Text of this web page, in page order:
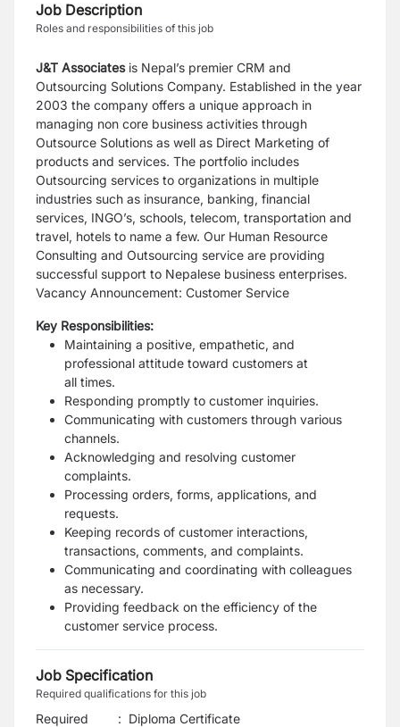
Job Description
Roles and responsibilities of this job
J&T Associatesis Nepal’s premier CRM and
Outsourcing Solutions Company. Established in the year
2003 the company offers a unique approach in
managing non core business activities through
Outsource Solutions as well as Direct Marketing of
products and services. The portfolio includes
Outsourcing services to organizations in multiple
industries such as insurance, banking, financial
services, INGO’s, schools, telecom, transportation and
travel, hotels to name a few. Our Human Resource
Consulting and Outsourcing service are providing
successful support to Nepalese business enterprises.
Vacancy Announcement: Customer Service
Key Responsibilities:
Maintaining a positive, empathetic, and
professional attitude toward customers at
all times.
Responding promptly to customer inquiries.
Communicating with customers through various
channels.
Acknowledging and resolving customer
complaints.
Processing orders, forms, applications, and
requests.
Keeping records of customer interactions,
transactions, comments, and complaints.
Communicating and coordinating with colleagues
as necessary.
Providing feedback on the efficiency of the
customer service process.
Job Specification
Required qualifications for this job
Required
: Diploma Certificate